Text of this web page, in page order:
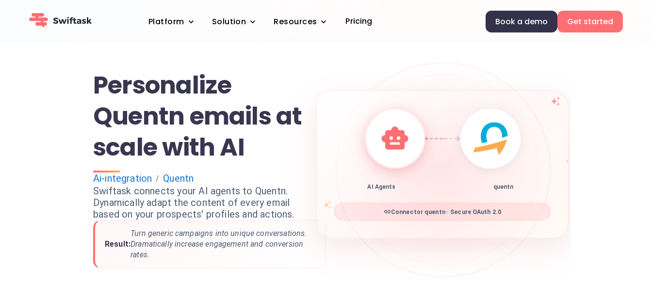
Platform Solution Resources Pricing Book a demo Get started
Personalize
Quentn emails at
scale with AI
Ai-integration / Quentn
Swiftask connects your AI agents to Quentn.
Dynamically adapt the content of every email
based on your prospects' profiles and actions.
Result:
Turn generic campaigns into unique conversations.
Dramatically increase engagement and conversion
rates.
AI Agents quentn
Connector quentn · Secure OAuth 2.0